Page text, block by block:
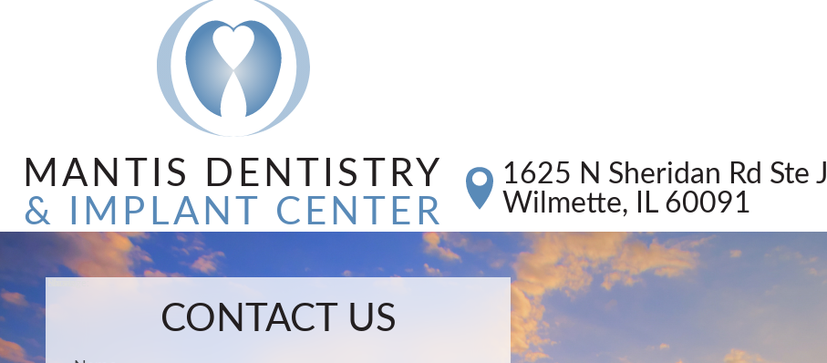
MANTIS DENTISTRY
& IMPLANT CENTER
1625 N Sheridan Rd Ste J
Wilmette, IL 60091
CONTACT US